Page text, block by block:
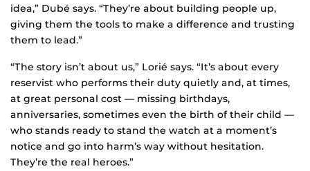
idea,” Dubé says. “They’re about building people up,
giving them the tools to make a difference and trusting
them to lead.”
“The story isn’t about us,” Lorié says. “It’s about every
reservist who performs their duty quietly and, at times,
at great personal cost — missing birthdays,
anniversaries, sometimes even the birth of their child —
who stands ready to stand the watch at a moment’s
notice and go into harm’s way without hesitation.
They’re the real heroes.”